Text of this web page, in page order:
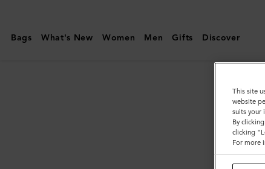
|
Men's
Bags What's New Women Men Gifts Discover
This site
website
suits your
By
clicking
For more